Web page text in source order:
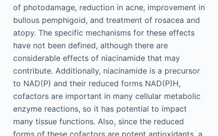
of photodamage, reduction in acne, improvement in
bullous pemphigoid, and treatment of rosacea and
atopy. The specific mechanisms for these effects
have not been defined, although there are
considerable effects of niacinamide that may
contribute. Additionally, niacinamide is a precursor
to NAD(P) and their reduced forms NAD(P)H,
cofactors are important in many cellular metabolic
enzyme reactions, so it has potential to impact
many tissue functions. Also, since the reduced
forms of these cofactors are potent antioxidants, a